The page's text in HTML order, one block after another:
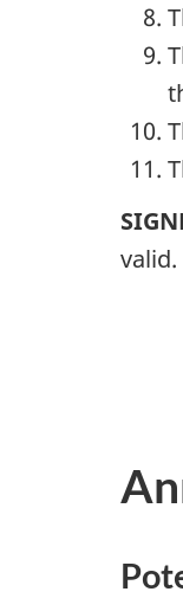
valid.